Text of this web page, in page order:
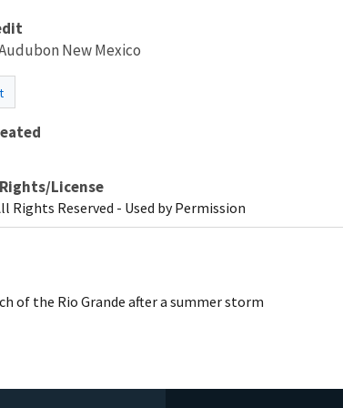
New Mexico
License
Rights Reserved - Used by Permission
of the Rio Grande after a summer storm